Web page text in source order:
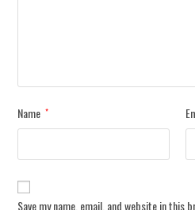
Name *
Save my name, email, and website in this